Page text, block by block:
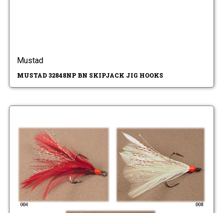
Mustad
MUSTAD 32848NP BN SKIPJACK JIG HOOKS